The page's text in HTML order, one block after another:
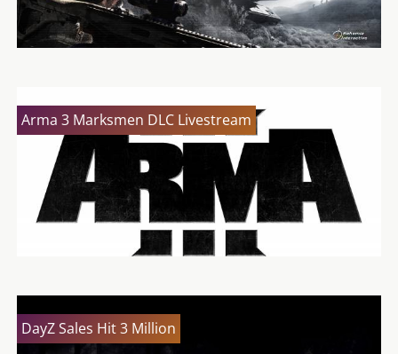
Arma 3 Marksmen DLC Livestream
DayZ Sales Hit 3 Million